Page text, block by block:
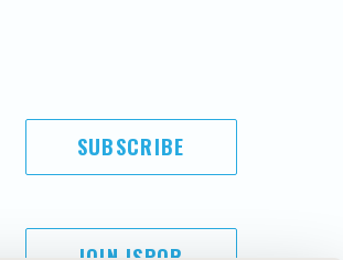
SUBSCRIBE